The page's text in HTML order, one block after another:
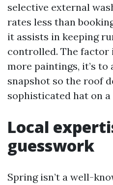
selective external
rates less than
it assists in keeping
controlled. The factor
more paintings, it’s to
snapshot so the roof
sophisticated hat on
Local
guesswork
Spring isn’t a well-